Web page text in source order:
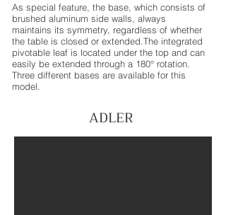
As special feature, the base, which consists of
brushed aluminum side walls, always
maintains its symmetry, regardless of whether
the table is closed or extended.The integrated
pivotable leaf is located under the top and can
easily be extended through a 180° rotation.
Three different bases are available for this
model.
ADLER